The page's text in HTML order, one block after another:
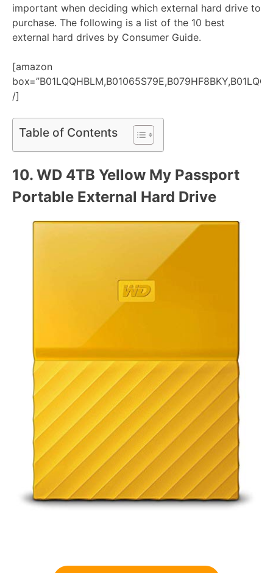
important when deciding which external hard drive to
purchase. The following is a list of the 10 best
external hard drives by Consumer Guide.
[amazon
/]
Table of Contents
10. WD 4TB Yellow My Passport
Portable External Hard Drive